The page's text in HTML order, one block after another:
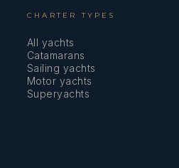
CHARTER TYPES
All yachts
Catamarans
Sailing yachts
Motor yachts
Superyachts